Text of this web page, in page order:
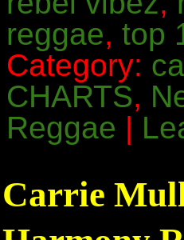
reggae, top
Category:
CHARTS,
Reggae |
Carrie